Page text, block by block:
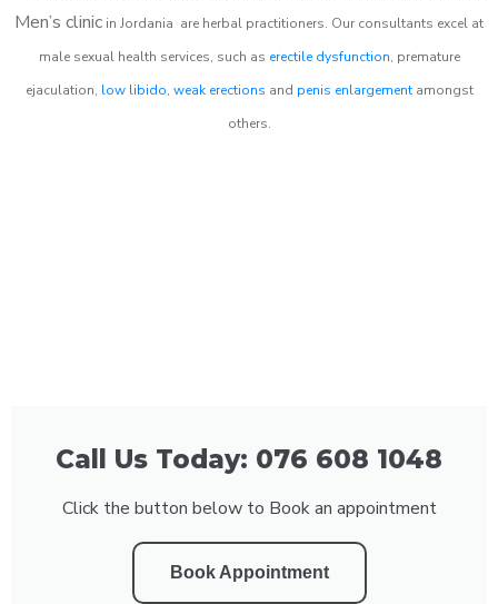
Men’s clinic in Jordania are herbal practitioners. Our consultants excel at
male sexual health services, such as erectile dysfunction, premature
ejaculation, low libido, weak erections and penis enlargementamongst
others.
Call Us Today: 076 608 1048
Click the button below to Book an appointment
Book Appointment